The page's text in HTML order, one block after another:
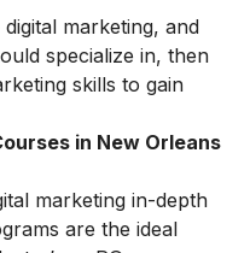
marketing, and
specialize in, then
skills to gain
in New Orleans
marketing in-depth
are the ideal